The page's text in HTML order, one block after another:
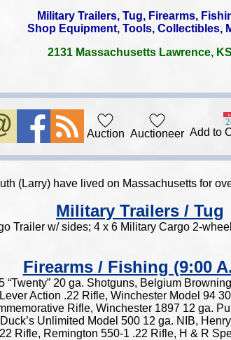
Military Trailers, Tug, Firearms,
Shop Equipment, Tools, Collectibles,
2131 Massachusetts Lawrence, KS
Auction Auctioneer Add to
(Larry) have lived on Massachusetts for
Military Trailers / Tug
Trailer w/ sides; 4 x 6 Military Cargo 2-
Firearms / Fishing (9:00
20 ga. Shotguns, Belgium
Action .22 Rifle, Winchester Model 94
Rifle, Winchester 1897 12 ga.
Unlimited Model 500 12 ga. NIB,
Rifle, Remington 550-1 .22 Rifle, H & R